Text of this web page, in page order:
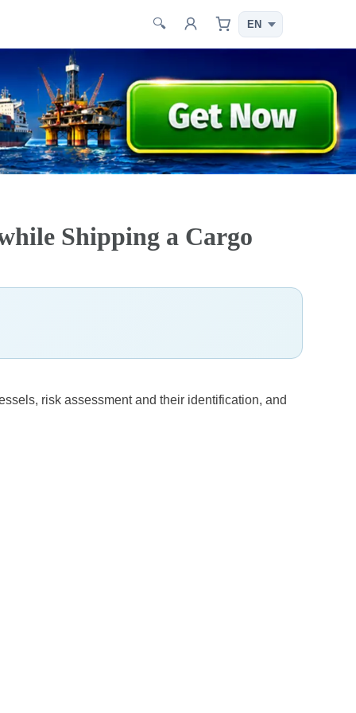
🔍
Shipping a Cargo
risk assessment and their identification, and